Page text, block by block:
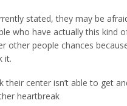
stated, they may be
who have actually this kind
other people chances
it.
their center isn’t able to get
heartbreak